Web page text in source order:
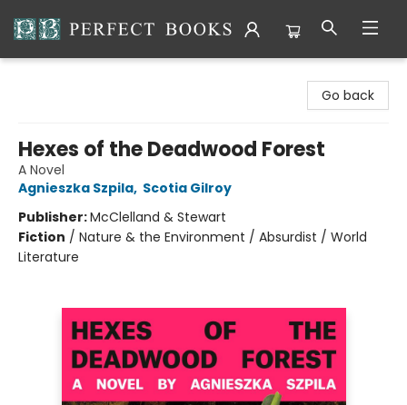
Go back
Hexes of the Deadwood Forest
A Novel
Agnieszka Szpila, Scotia Gilroy
Publisher:McClelland & Stewart
Fiction / Nature & the Environment / Absurdist / World
Literature